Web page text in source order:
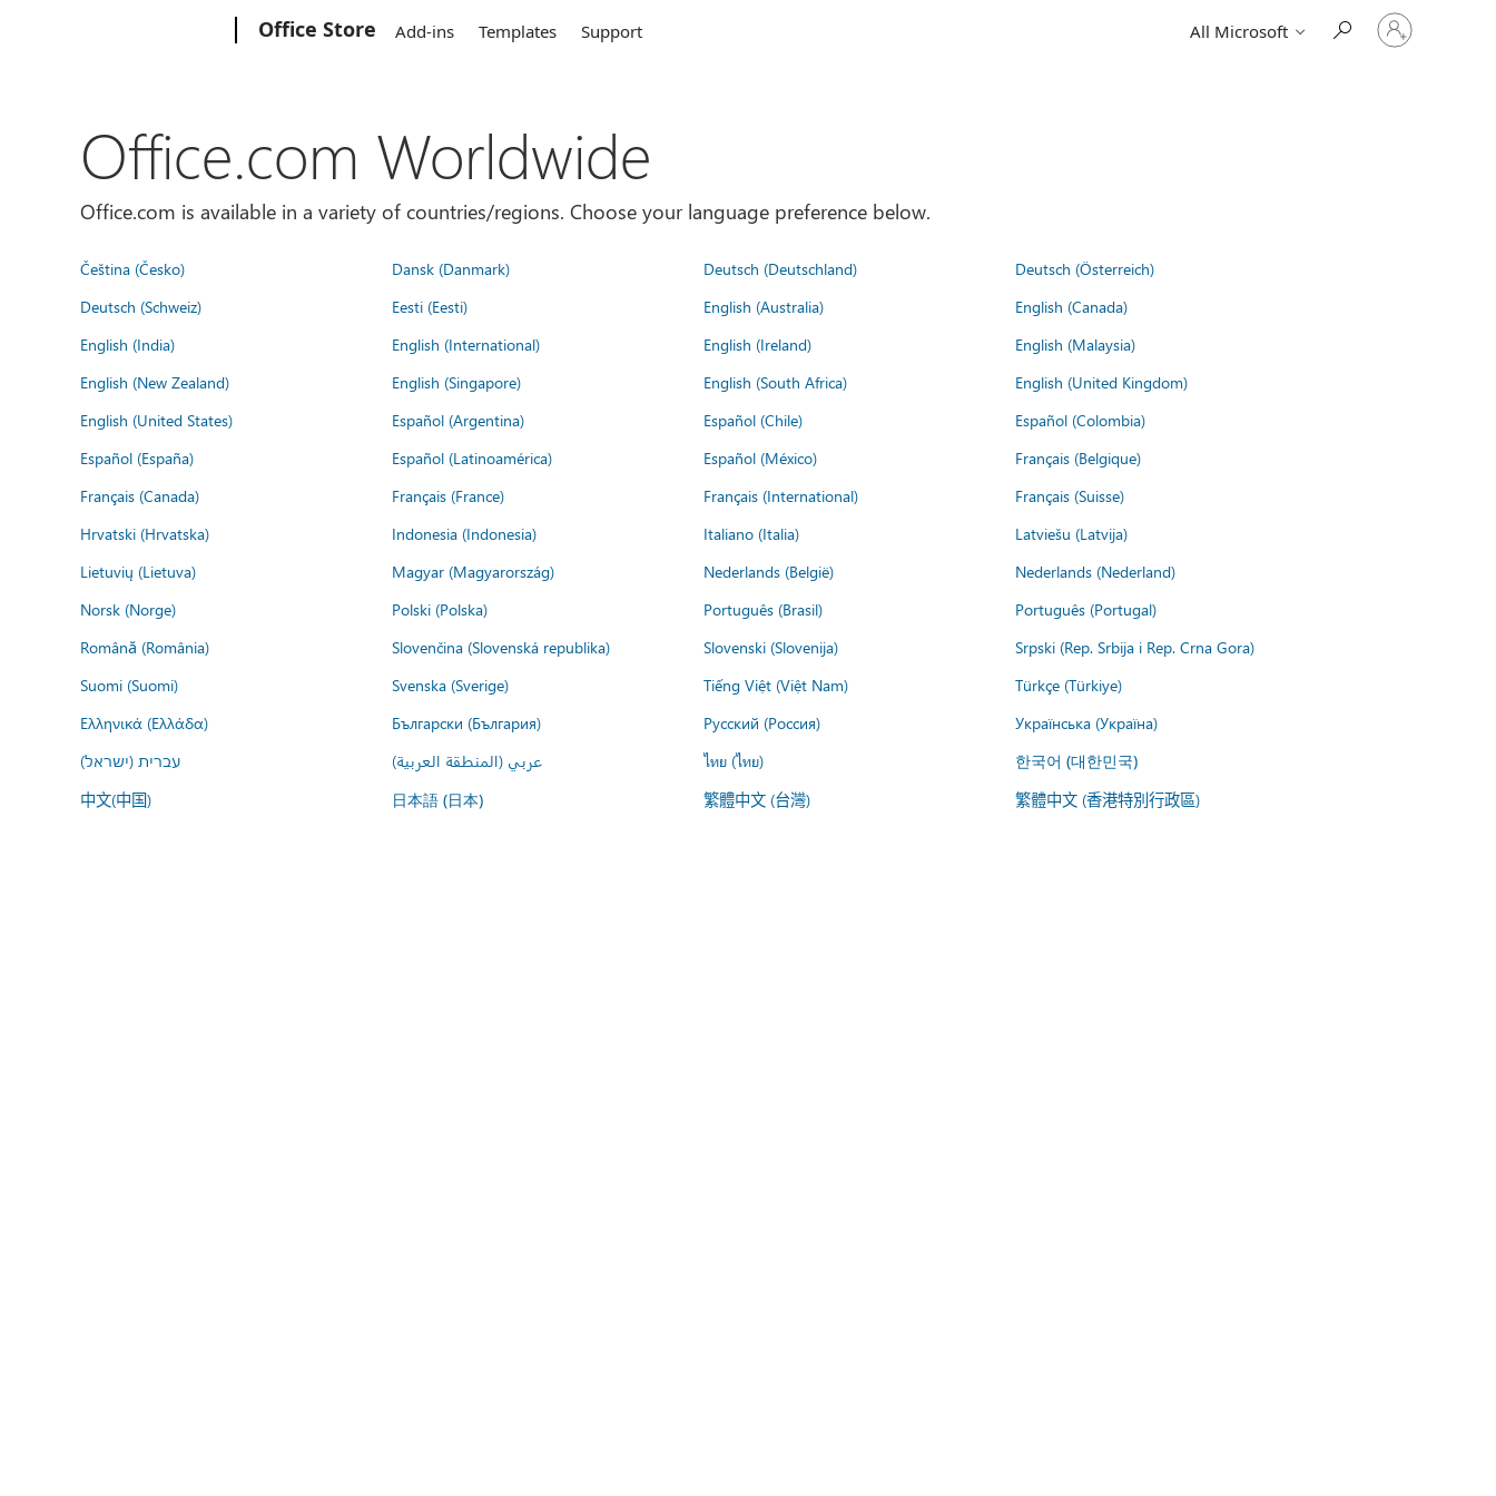
Office Store Add-ins Templates Support All Microsoft
Sign
in
Office.com Worldwide
Office.com is available in a variety of countries/regions. Choose your language preference below.
Čeština (Česko) Dansk (Danmark) Deutsch (Deutschland)
Deutsch (Österreich)
Deutsch (Schweiz)
Eesti (Eesti) English (Australia)
English (Canada)
English (India)
English (International) English (Ireland)
English (Malaysia)
English (New Zealand)
English (Singapore) English (South Africa)
English (United Kingdom)
English (United States)
Español (Argentina) Español (Chile)
Español (Colombia)
Español (España)
Español (Latinoamérica) Español (México)
Français (Belgique)
Français (Canada)
Français (France) Français (International)
Français (Suisse)
Hrvatski (Hrvatska)
Indonesia (Indonesia) Italiano (Italia)
Latviešu (Latvija)
Lietuvių (Lietuva)
Magyar (Magyarország) Nederlands (België)
Nederlands (Nederland)
Norsk (Norge)
Polski (Polska) Português (Brasil)
Português (Portugal)
Română (România)
Slovenčina (Slovenská republika) Slovenski (Slovenija)
Srpski (Rep. Srbija i Rep. Crna Gora)
Suomi (Suomi)
Svenska (Sverige) Tiếng Việt (Việt Nam)
Türkçe (Türkiye)
Ελληνικά (Ελλάδα)
Български (България) Русский (Россия)
Українська (Україна)
עברית (ישראל)
عربي (المنطقة العربية) ไทย (ไทย) 한국어 (대한민국)
中文(中国) 日本語 (日本) 繁體中文 (台灣) 繁體中文 (香港特別行政區)